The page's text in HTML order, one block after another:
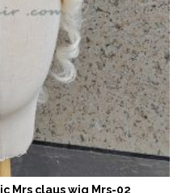
Mrs claus wig Mrs-02